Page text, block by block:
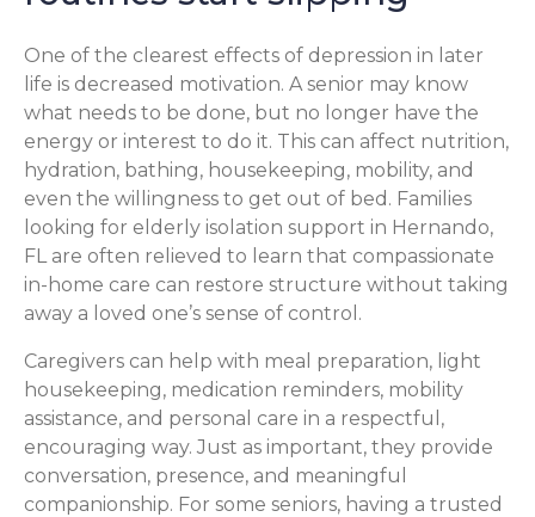
One of the clearest effects of depression in later
life is decreased motivation. A senior may know
what needs to be done, but no longer have the
energy or interest to do it. This can affect nutrition,
hydration, bathing, housekeeping, mobility, and
even the willingness to get out of bed. Families
looking for elderly isolation support in Hernando,
FL are often relieved to learn that compassionate
in-home care can restore structure without taking
away a loved one’s sense of control.
Caregivers can help with meal preparation, light
housekeeping, medication reminders, mobility
assistance, and personal care in a respectful,
encouraging way. Just as important, they provide
conversation, presence, and meaningful
companionship. For some seniors, having a trusted